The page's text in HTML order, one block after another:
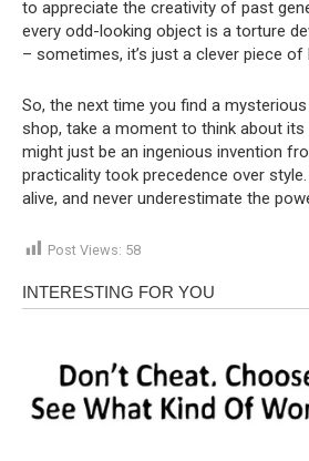
to appreciate the creativity of past
every odd-looking object is a torture
– sometimes, it’s just a clever piece of
So, the next time you find a
shop, take a moment to think about
might just be an ingenious invention
practicality took precedence over
alive, and never underestimate the
Post Views: 58